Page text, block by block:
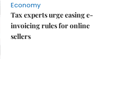
Economy
Tax experts urge easing e-
invoicing rules for online
sellers